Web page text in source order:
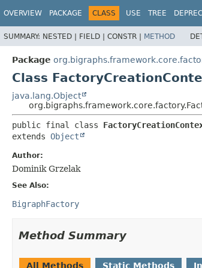
OVERVIEW PACKAGE CLASS USE TREE
SUMMARY: NESTED | FIELD | CONSTR | METHOD
Package
Class
java.lang.Object
public final class
extends Object
Author:
Dominik Grzelak
See Also:
BigraphFactory
Method Summary
All Methods Static Methods